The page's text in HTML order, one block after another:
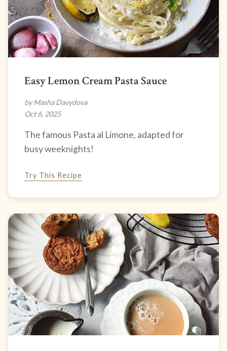
Easy Lemon Cream Pasta Sauce
by Masha Davydova
Oct 6, 2025
The famous Pasta al Limone, adapted for
busy weeknights!
Try This Recipe